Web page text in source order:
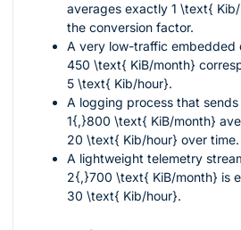
averages exactly 1 \text{
the conversion factor.
A very low-traffic embedded
450 \text{ KiB/month}
5 \text{ Kib/hour}.
A logging process that sends
1{,}800 \text{ KiB/month}
20 \text{ Kib/hour} over time.
A lightweight telemetry
2{,}700 \text{ KiB/month} is
30 \text{ Kib/hour}.